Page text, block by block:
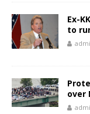
Ex-
to
over